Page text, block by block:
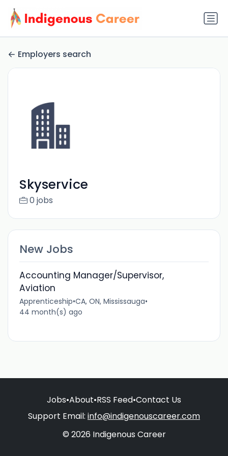
Employers search
Skyservice
0 jobs
New Jobs
Accounting Manager/Supervisor,
Aviation
Apprenticeship•CA, ON, Mississauga•
44 month(s) ago
Jobs•About•RSS Feed•Contact Us
Support Email: info@indigenouscareer.com
© 2026 Indigenous Career